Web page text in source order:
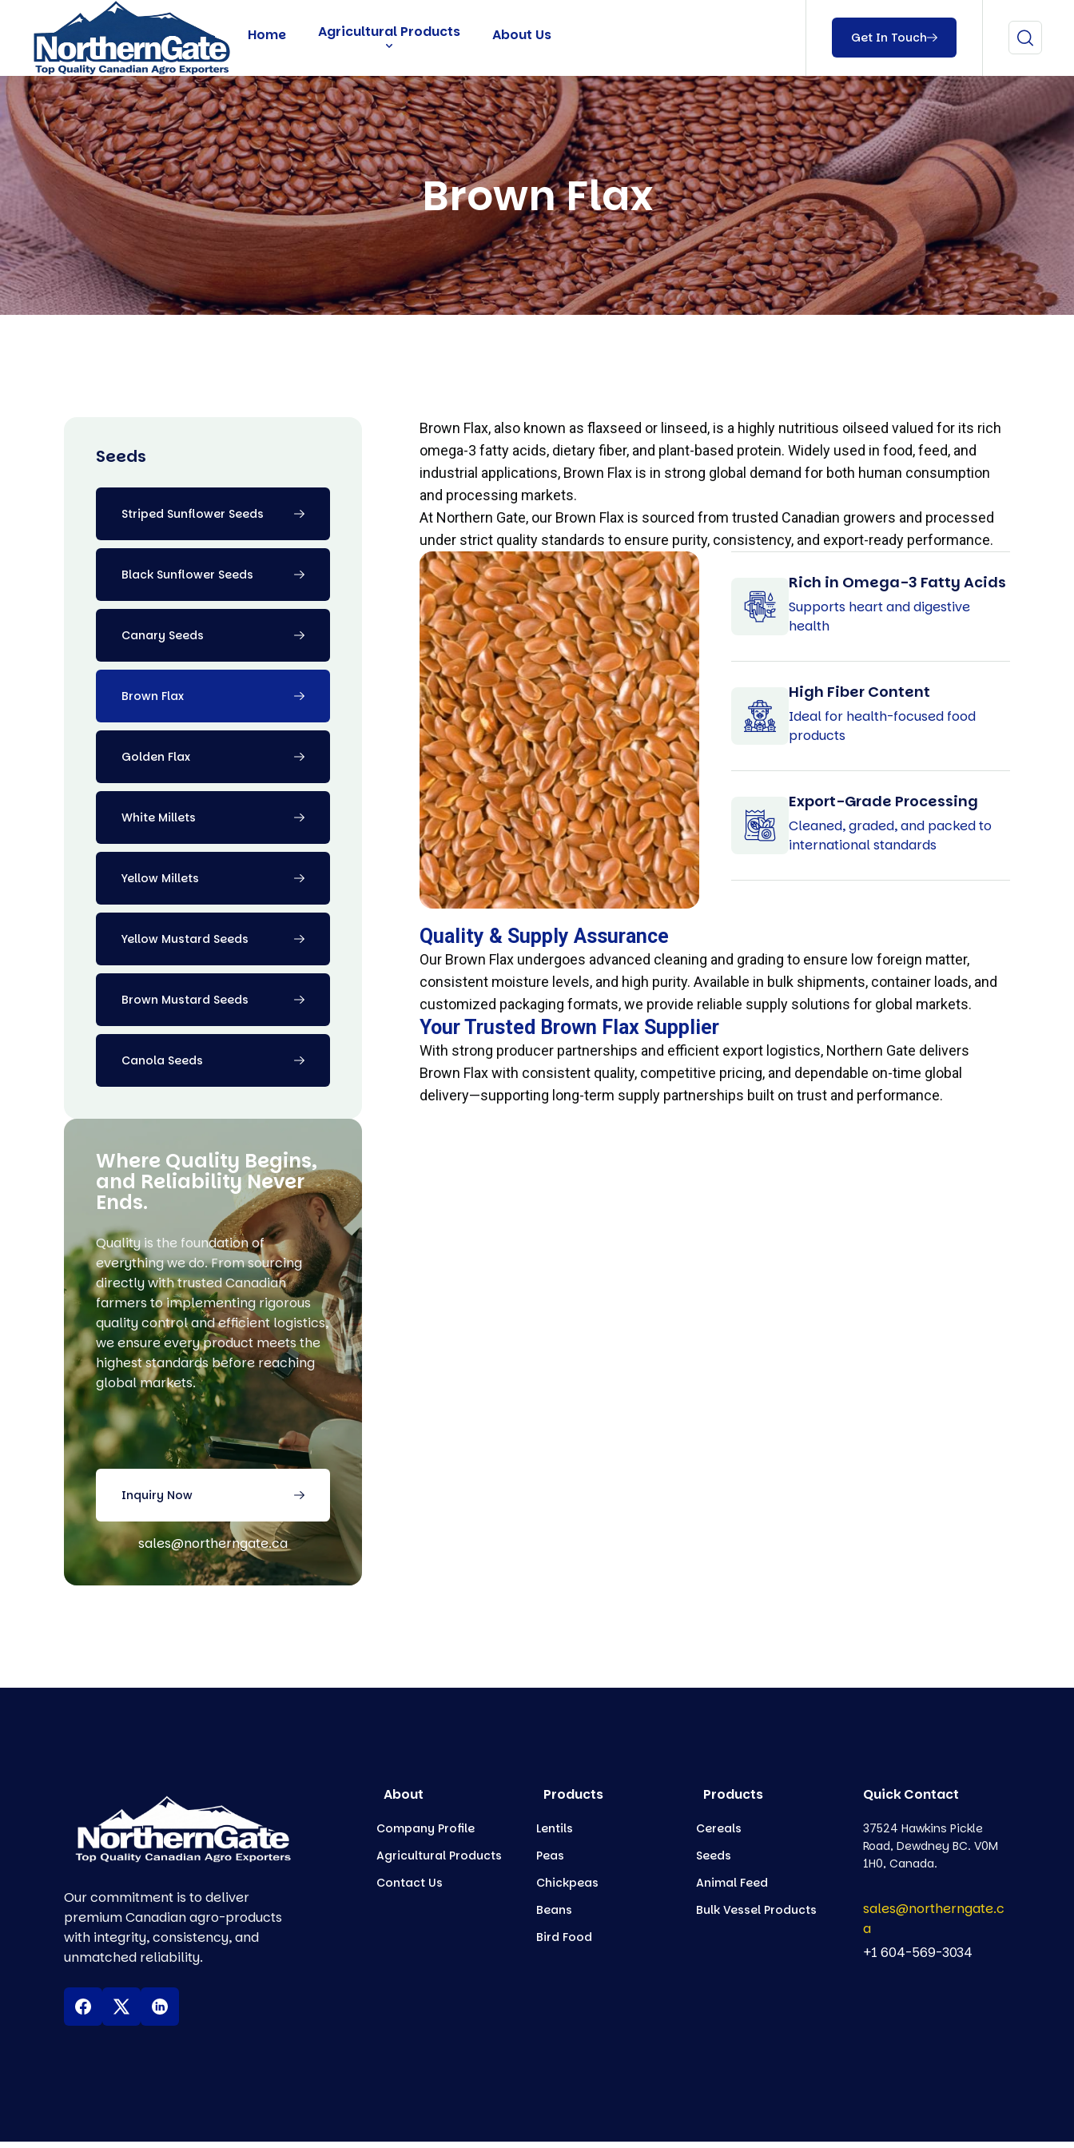
Home Agricultural Products About Us Get In Touch
Brown Flax
Seeds
Striped Sunflower Seeds
Black Sunflower Seeds
Canary Seeds
Brown Flax
Golden Flax
White Millets
Yellow Millets
Yellow Mustard Seeds
Brown Mustard Seeds
Canola Seeds
Where Quality Begins,
and Reliability Never
Ends.
Quality is the foundation of
everything we do. From sourcing
directly with trusted Canadian
farmers to implementing rigorous
quality control and efficient logistics,
we ensure every product meets the
highest standards before reaching
global markets.
Inquiry Now
sales@northerngate.ca
Brown Flax, also known as flaxseed or linseed, is a highly nutritious oilseed valued for its rich
omega-3 fatty acids, dietary fiber, and plant-based protein. Widely used in food, feed, and
industrial applications, Brown Flax is in strong global demand for both human consumption
and processing markets.
At Northern Gate, our Brown Flax is sourced from trusted Canadian growers and processed
under strict quality standards to ensure purity, consistency, and export-ready performance.
Rich in Omega-3 Fatty Acids
Supports heart and digestive
health
High Fiber Content
Ideal for health-focused food
products
Export-Grade Processing
Cleaned, graded, and packed to
international standards
Quality & Supply Assurance
Our Brown Flax undergoes advanced cleaning and grading to ensure low foreign matter,
consistent moisture levels, and high purity. Available in bulk shipments, container loads, and
customized packaging formats, we provide reliable supply solutions for global markets.
Your Trusted Brown Flax Supplier
With strong producer partnerships and efficient export logistics, Northern Gate delivers
Brown Flax with consistent quality, competitive pricing, and dependable on-time global
delivery—supporting long-term supply partnerships built on trust and performance.
Our commitment is to deliver
premium Canadian agro-products
with integrity, consistency, and
unmatched reliability.
About
Company Profile
Agricultural Products
Contact Us
Products
Lentils
Peas
Chickpeas
Beans
Bird Food
Products
Cereals
Seeds
Animal Feed
Bulk Vessel Products
Quick Contact
37524 Hawkins Pickle
Road, Dewdney BC. V0M
1H0, Canada.
sales@northerngate.c
a
+1 604-569-3034